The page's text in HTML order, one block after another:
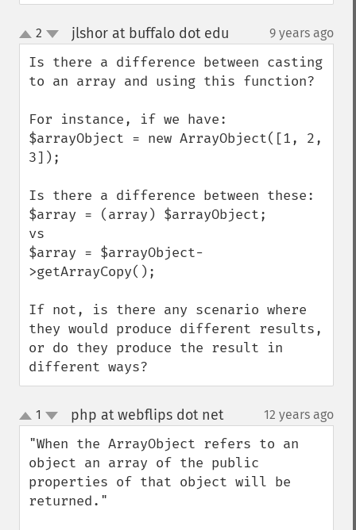
up
down
2 jlshor at buffalo dot edu 9 years ago
Is there a difference between casting
to an array and using this function?
For instance, if we have:
$arrayObject = new ArrayObject([1, 2,
3]);
Is there a difference between these:
$array = (array) $arrayObject;
vs
$array = $arrayObject-
>getArrayCopy();
If not, is there any scenario where
they would produce different results,
or do they produce the result in
different ways?
up
down
1 php at webflips dot net¶ 12 years ago
"When the ArrayObject refers to an
object an array of the public
properties of that object will be
returned."